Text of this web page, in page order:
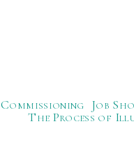
Commissioning Job
The Process of